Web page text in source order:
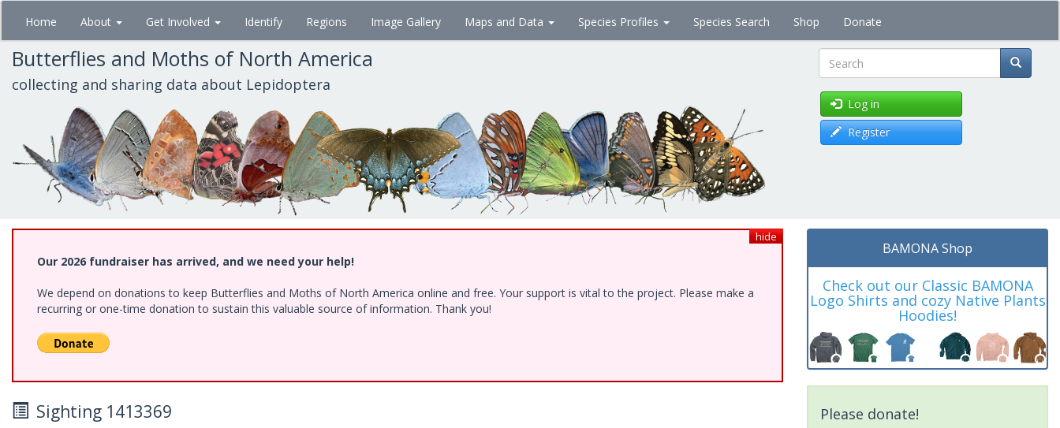
Skip
main
content
Home About Get Involved Identify Regions Image Gallery Maps and Data Species Profiles Species Search Shop Donate
Butterflies and Moths of North America
collecting and sharing data about Lepidoptera Search
Log in
Register
hide
Our 2026 fundraiser has arrived, and we need your help!
We depend on donations to keep Butterflies and Moths of North America online and free. Your support is vital to the project. Please make a
recurring or one-time donation to sustain this valuable source of information. Thank you!
Sighting 1413369
BAMONA Shop
Check out our Classic BAMONA
Logo Shirts and cozy Native Plants
Hoodies!
Please donate!